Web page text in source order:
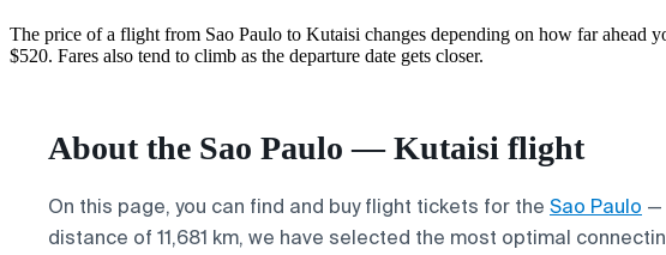
The price of a flight from Sao Paulo to Kutaisi changes depending on how far ahead
$520. Fares also tend to climb as the departure date gets closer.
About the Sao Paulo — Kutaisi flight
On this page, you can find and buy flight tickets for the Sao Paulo —
distance of 11,681 km, we have selected the most optimal